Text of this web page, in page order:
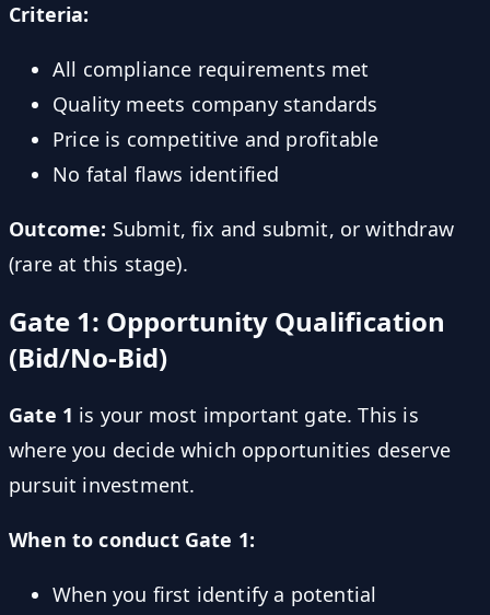
Criteria:
All compliance requirements met
Quality meets company standards
Price is competitive and profitable
No fatal flaws identified
Outcome: Submit, fix and submit, or withdraw
(rare at this stage).
Gate 1: Opportunity Qualification
(Bid/No-Bid)
Gate 1 is your most important gate. This is
where you decide which opportunities deserve
pursuit investment.
When to conduct Gate 1:
When you first identify a potential